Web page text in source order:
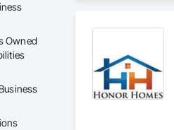
Owned
flood dams, flood
Garrison’s
advance of a